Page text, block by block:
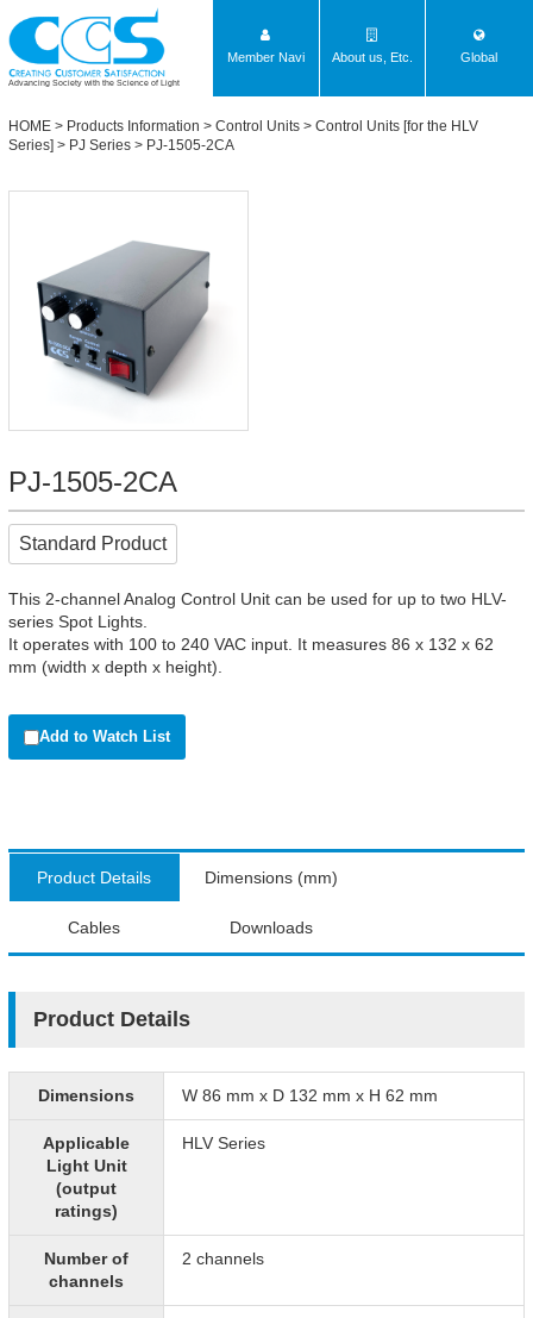
Advancing Society with the Science of Light
Member Navi About us, Etc. Global
HOME > Products Information > Control Units > Control Units [for the HLV
Series] > PJ Series > PJ-1505-2CA
PJ-1505-2CA
Standard Product
This 2-channel Analog Control Unit can be used for up to two HLV-
series Spot Lights.
It operates with 100 to 240 VAC input. It measures 86 x 132 x 62
mm (width x depth x height).
Add to Watch List
Product Details Dimensions (mm)
Cables Downloads
Product Details
Dimensions W 86 mm x D 132 mm x H 62 mm
Applicable
Light Unit
(output
ratings)
HLV Series
Number of
channels
2 channels